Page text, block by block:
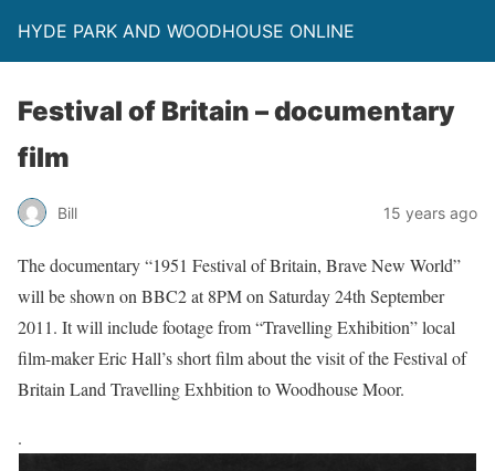
HYDE PARK AND WOODHOUSE ONLINE
Festival of Britain – documentary
film
Bill 15 years ago
The documentary “1951 Festival of Britain, Brave New World”
will be shown on BBC2 at 8PM on Saturday 24th September
2011. It will include footage from “Travelling Exhibition” local
film-maker Eric Hall’s short film about the visit of the Festival of
Britain Land Travelling Exhbition to Woodhouse Moor.
.